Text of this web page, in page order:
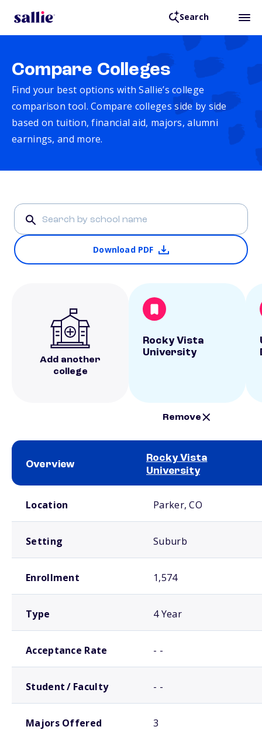
Search
Compare Colleges
Find your best options with Sallie’s college
comparison tool. Compare colleges side by side
based on tuition, financial aid, majors, alumni
earnings, and more.
Download PDF
Add another
college
Rocky Vista
University
Remove
Overview
Rocky Vista
University
Location Parker, CO
Setting Suburb
Enrollment 1,574
Type 4 Year
Acceptance Rate - -
Student / Faculty - -
Majors Offered 3